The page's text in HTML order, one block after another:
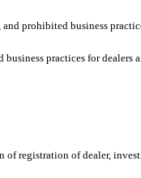
prohibited business
practices for dealers
of registration of dealer,